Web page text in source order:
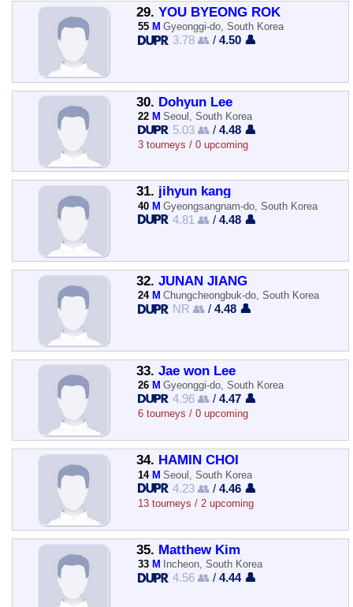
29. YOU BYEONG ROK
55 M Gyeonggi-do, South Korea
3.78 👥 /4.50 👤
30. Dohyun Lee
22 M Seoul, South Korea
5.03 👥 /4.48 👤
3 tourneys / 0 upcoming
31. jihyun kang
40 M Gyeongsangnam-do, South Korea
4.81 👥 /4.48 👤
32. JUNAN JIANG
24 M Chungcheongbuk-do, South Korea
NR 👥 /4.48 👤
33. Jae won Lee
26 M Gyeonggi-do, South Korea
4.96 👥 /4.47 👤
6 tourneys / 0 upcoming
34. HAMIN CHOI
14 M Seoul, South Korea
4.23 👥 /4.46 👤
13 tourneys / 2 upcoming
35. Matthew Kim
33 M Incheon, South Korea
4.56 👥 /4.44 👤